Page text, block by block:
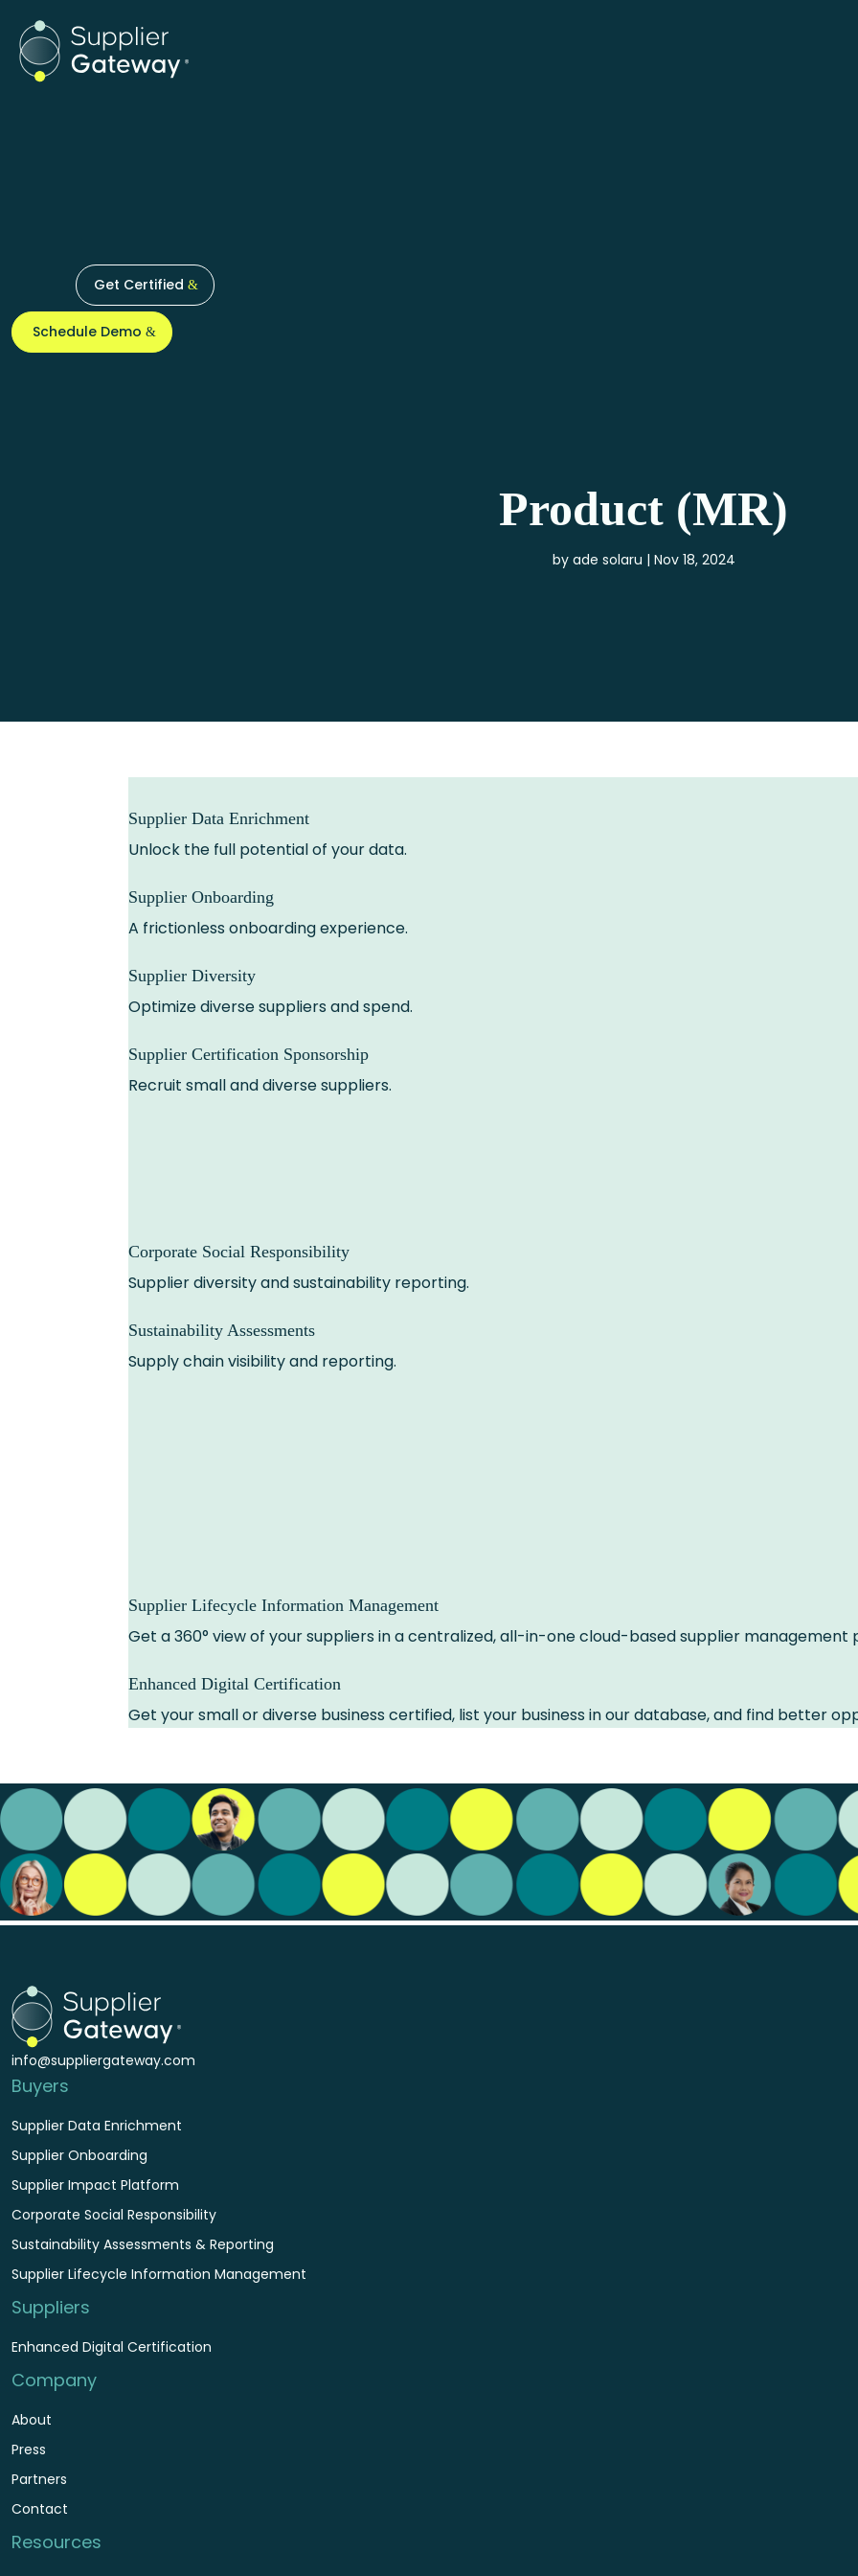
Get Certified
Schedule Demo
Product (MR)
by ade solaru Nov 18, 2024
Supplier Data Enrichment
Unlock the full potential of your data.
Supplier Onboarding
A frictionless onboarding experience.
Supplier Diversity
Optimize diverse suppliers and spend.
Supplier Certification Sponsorship
Recruit small and diverse suppliers.
Corporate Social Responsibility
Supplier diversity and sustainability reporting.
Sustainability Assessments
Supply chain visibility and reporting.
Supplier Lifecycle Information Management
Get a 360° view of your suppliers in a centralized, all-in-one cloud-based supplier management
Enhanced Digital Certification
Get your small or diverse business certified, list your business in our database, and find better
info@suppliergateway.com
Buyers
Supplier Data Enrichment
Supplier Onboarding
Supplier Impact Platform
Corporate Social Responsibility
Sustainability Assessments & Reporting
Supplier Lifecycle Information Management
Suppliers
Enhanced Digital Certification
Company
About
Press
Partners
Contact
Resources